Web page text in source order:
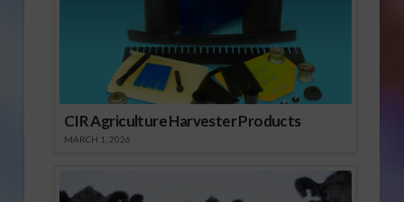
CIR Agriculture Harvester Products
MARCH 1, 2026